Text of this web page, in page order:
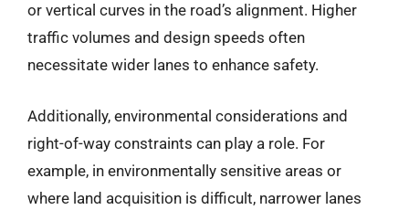
or vertical curves in the road’s alignment. Higher
traffic volumes and design speeds often
necessitate wider lanes to enhance safety.
Additionally, environmental considerations and
right-of-way constraints can play a role. For
example, in environmentally sensitive areas or
where land acquisition is difficult, narrower lanes